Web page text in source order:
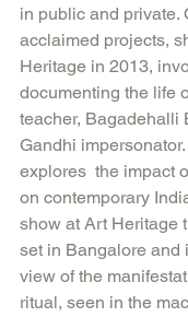
in public and private.
acclaimed projects,
Heritage in 2013,
documenting the life
teacher, Bagadehalli
Gandhi
explores  the impact
on contemporary
show at Art Heritage
set in Bangalore and
view of the
ritual, seen in the